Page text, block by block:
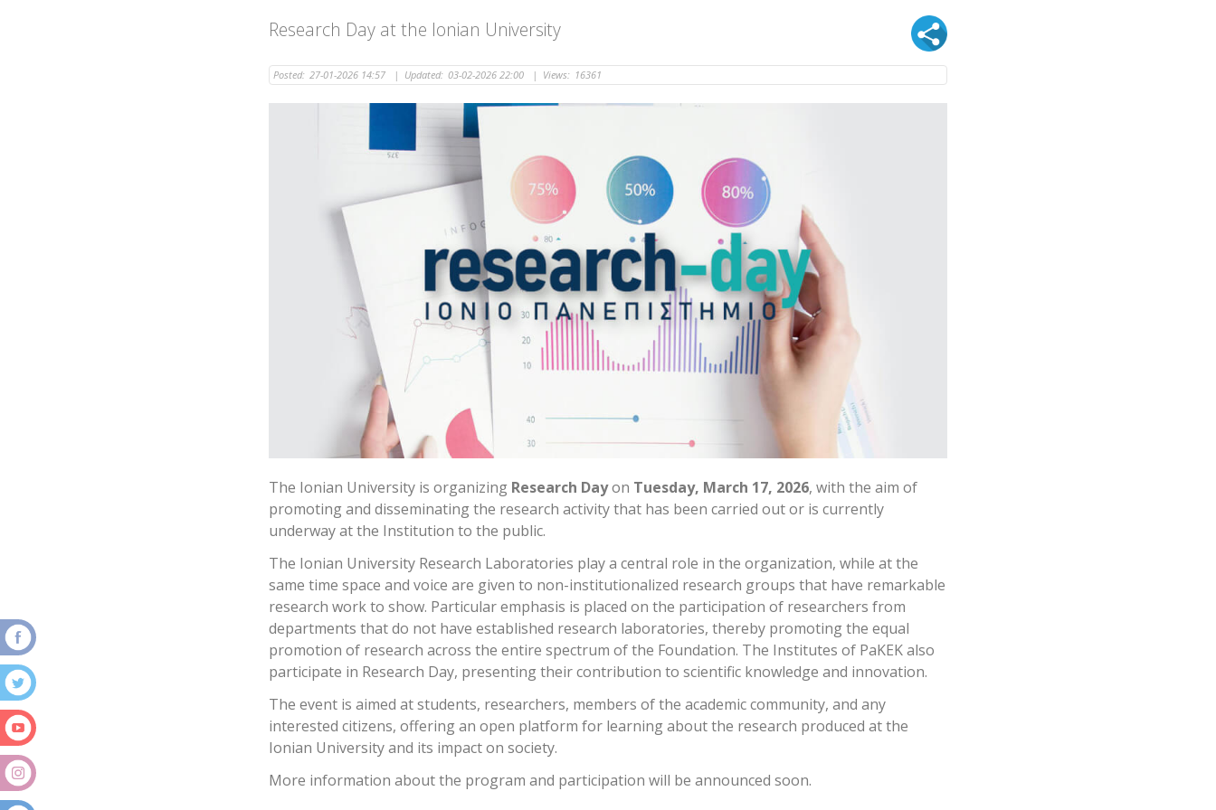
Research Day at the Ionian University
Posted: 27-01-2026 14:57 | Updated: 03-02-2026 22:00 | Views: 16361
The Ionian University is organizing Research Dayon Tuesday, March 17, 2026, with the aim of
promoting and disseminating the research activity that has been carried out or is currently
underway at the Institution to the public.
The Ionian University Research Laboratories play a central role in the organization, while at the
same time space and voice are given to non-institutionalized research groups that have remarkable
research work to show. Particular emphasis is placed on the participation of researchers from
departments that do not have established research laboratories, thereby promoting the equal
promotion of research across the entire spectrum of the Foundation. The Institutes of PaKEK also
participate in Research Day, presenting their contribution to scientific knowledge and innovation.
The event is aimed at students, researchers, members of the academic community, and any
interested citizens, offering an open platform for learning about the research produced at the
Ionian University and its impact on society.
More information about the program and participation will be announced soon.